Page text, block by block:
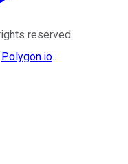
reserved.
Polygon.io.